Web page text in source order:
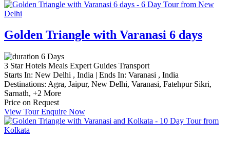
Golden Triangle with Varanasi 6 days
6 Days
3 Star Hotels Meals Expert Guides Transport
Starts In: New Delhi , India | Ends In: Varanasi , India
Destinations: Agra, Jaipur, New Delhi, Varanasi, Fatehpur Sikri,
Sarnath, +2 More
Price on Request
View TourEnquire Now